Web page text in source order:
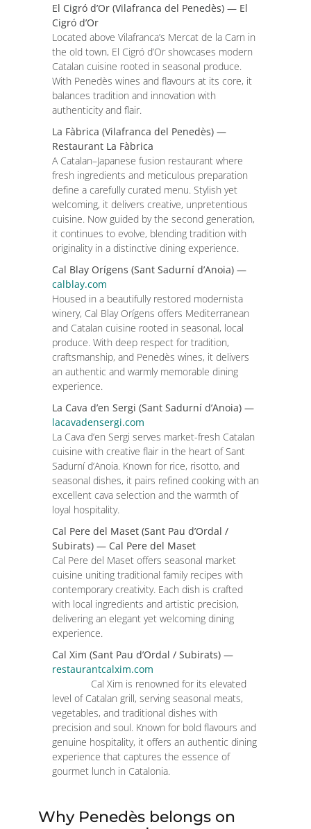
El Cigró d’Or (Vilafranca del Penedès) — El
Cigró d’Or
Located above Vilafranca’s Mercat de la Carn in
the old town, El Cigró d’Or showcases modern
Catalan cuisine rooted in seasonal produce.
With Penedès wines and flavours at its core, it
balances tradition and innovation with
authenticity and flair.
La Fàbrica (Vilafranca del Penedès) —
Restaurant La Fàbrica
A Catalan–Japanese fusion restaurant where
fresh ingredients and meticulous preparation
define a carefully curated menu. Stylish yet
welcoming, it delivers creative, unpretentious
cuisine. Now guided by the second generation,
it continues to evolve, blending tradition with
originality in a distinctive dining experience.
Cal Blay Orígens (Sant Sadurní d’Anoia) —
calblay.com
Housed in a beautifully restored modernista
winery, Cal Blay Orígens offers Mediterranean
and Catalan cuisine rooted in seasonal, local
produce. With deep respect for tradition,
craftsmanship, and Penedès wines, it delivers
an authentic and warmly memorable dining
experience.
La Cava d’en Sergi (Sant Sadurní d’Anoia) —
lacavadensergi.com
La Cava d’en Sergi serves market-fresh Catalan
cuisine with creative flair in the heart of Sant
Sadurní d’Anoia. Known for rice, risotto, and
seasonal dishes, it pairs refined cooking with an
excellent cava selection and the warmth of
loyal hospitality.
Cal Pere del Maset (Sant Pau d’Ordal /
Subirats) — Cal Pere del Maset
Cal Pere del Maset offers seasonal market
cuisine uniting traditional family recipes with
contemporary creativity. Each dish is crafted
with local ingredients and artistic precision,
delivering an elegant yet welcoming dining
experience.
Cal Xim (Sant Pau d’Ordal / Subirats) —
restaurantcalxim.com
Cal Xim is renowned for its elevated
level of Catalan grill, serving seasonal meats,
vegetables, and traditional dishes with
precision and soul. Known for bold flavours and
genuine hospitality, it offers an authentic dining
experience that captures the essence of
gourmet lunch in Catalonia.
Why Penedès belongs on